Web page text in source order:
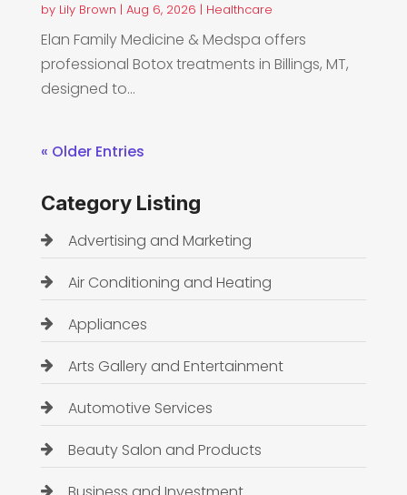
by Lily Brown | Aug 6, 2026 | Healthcare
Elan Family Medicine & Medspa offers
professional Botox treatments in Billings, MT,
designed to...
« Older Entries
Category Listing
Advertising and Marketing
Air Conditioning and Heating
Appliances
Arts Gallery and Entertainment
Automotive Services
Beauty Salon and Products